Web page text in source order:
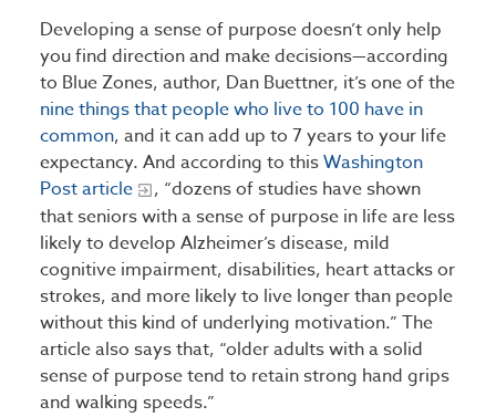
Developing a sense of purpose doesn’t only help
you find direction and make decisions—according
to Blue Zones, author, Dan Buettner, it’s one of the
nine things that people who live to 100 have in
common, and it can add up to 7 years to your life
expectancy. And according to thisWashington
Post article
, “dozens of studies have shown
that seniors with a sense of purpose in life are less
likely to develop Alzheimer’s disease, mild
cognitive impairment, disabilities, heart attacks or
strokes, and more likely to live longer than people
without this kind of underlying motivation.” The
article also says that, “older adults with a solid
sense of purpose tend to retain strong hand grips
and walking speeds.”